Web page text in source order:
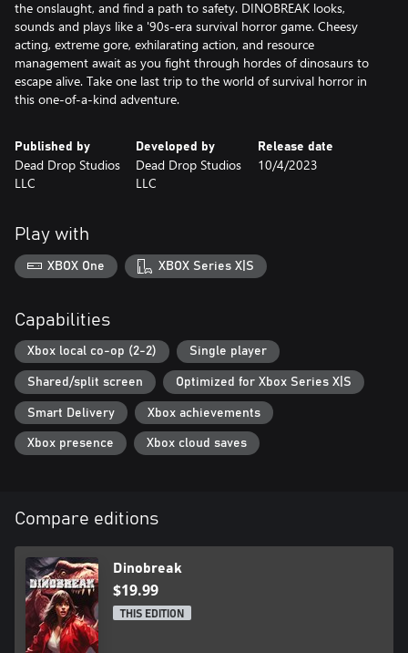
the onslaught, and find a path to safety. DINOBREAK looks,
sounds and plays like a '90s-era survival horror game. Cheesy
acting, extreme gore, exhilarating action, and resource
management await as you fight through hordes of dinosaurs to
escape alive. Take one last trip to the world of survival horror in
this one-of-a-kind adventure.
Published by
Dead Drop Studios
LLC
Developed by
Dead Drop Studios
LLC
Release date
10/4/2023
Play with
XBOX One XBOX Series X|S
Capabilities
Xbox local co-op (2-2) Single player
Shared/split screen Optimized for Xbox Series X|S
Smart Delivery Xbox achievements
Xbox presence Xbox cloud saves
Compare editions
Dinobreak
$19.99
THIS EDITION